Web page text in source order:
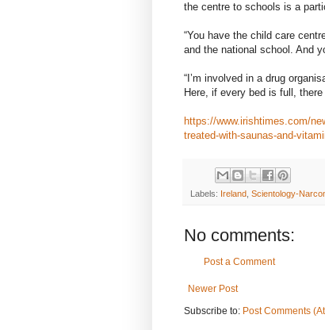
the centre to schools is a
“You have the child care
and the national school. And
“I’m involved in a drug
Here, if every bed is full,
https://www.irishtimes.com/
treated-with-saunas-and-
Labels: Ireland Scientology-
No comments:
Post a Comment
Newer Post
Subscribe to: Post Comments